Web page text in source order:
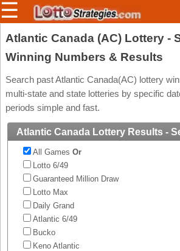
Members/Original Site
Select a Lottery
Arizona
Arkansas
California
Colorado
Connecticut
Delaware
District Of
Columbia
Florida
Irish
Uk
National
☰
Atlantic Canada (AC) Lottery -
Winning Numbers & Results
Search past Atlantic Canada(AC) lottery
multi-state and state lotteries by specific
periods simple and fast.
Atlantic Canada Lottery Results -
All Games Or
Lotto 6/49
Guaranteed Million Draw
Lotto Max
Daily Grand
Atlantic 6/49
Bucko
Keno Atlantic